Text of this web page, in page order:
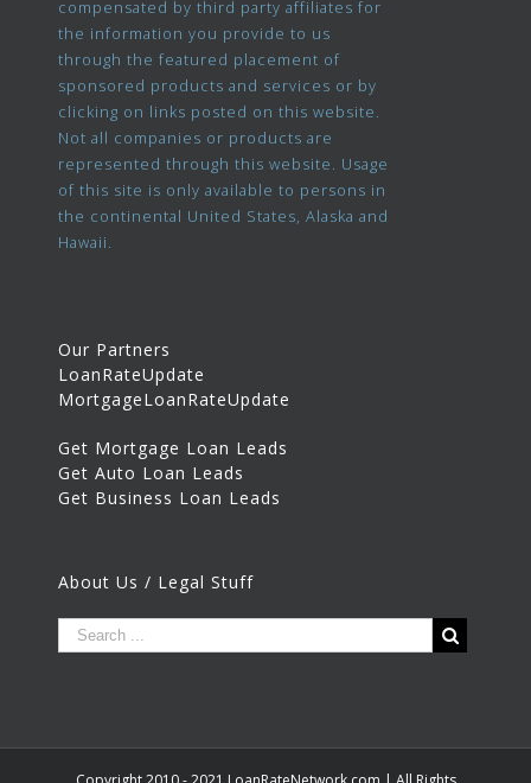
compensated by third party affiliates for
the information you provide to us
through the featured placement of
sponsored products and services or by
clicking on links posted on this website.
Not all companies or products are
represented through this website. Usage
of this site is only available to persons in
the continental United States, Alaska and
Hawaii.
Our Partners
LoanRateUpdate
MortgageLoanRateUpdate
Get Mortgage Loan Leads
Get Auto Loan Leads
Get Business Loan Leads
About Us / Legal Stuff